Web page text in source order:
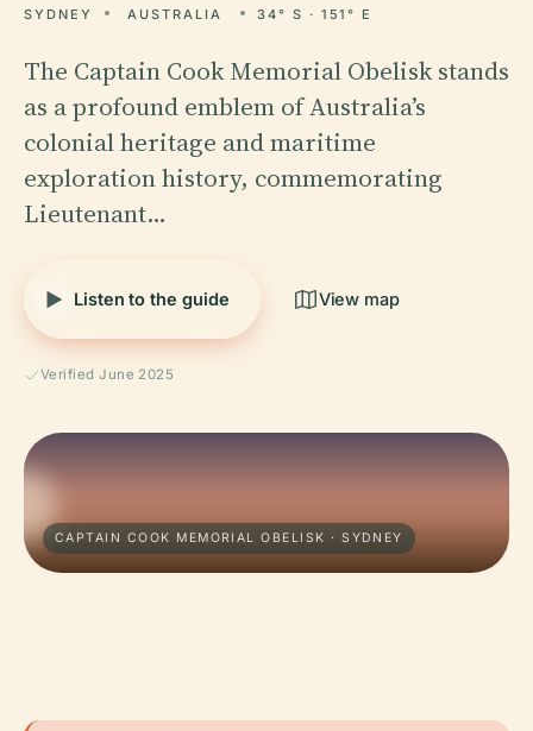
SYDNEY AUSTRALIA 34° S · 151° E
The Captain Cook Memorial Obelisk stands
as a profound emblem of Australia’s
colonial heritage and maritime
exploration history, commemorating
Lieutenant…
Listen to the guide View map
Verified June 2025
CAPTAIN COOK MEMORIAL OBELISK · SYDNEY